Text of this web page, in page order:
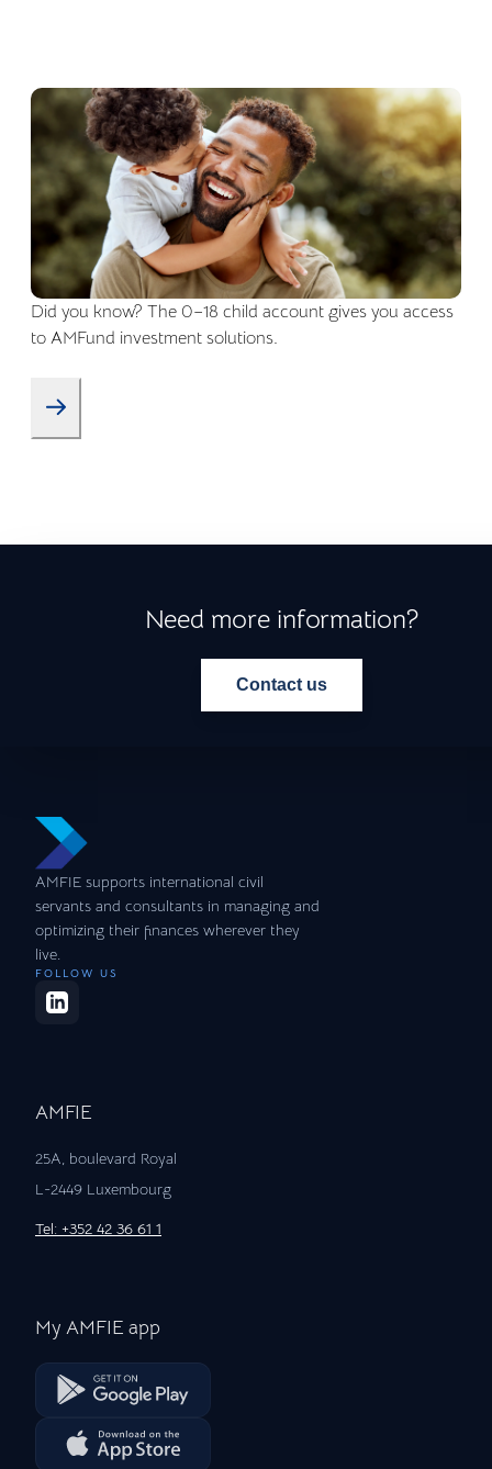
Did you know? The 0–18 child account gives you access
to AMFund investment solutions.
Need more information?
Contact us
AMFIE supports international civil
servants and consultants in managing and
optimizing their finances wherever they
live.
FOLLOW US
AMFIE
25A, boulevard Royal
L-2449 Luxembourg
Tel: +352 42 36 61 1
My AMFIE app